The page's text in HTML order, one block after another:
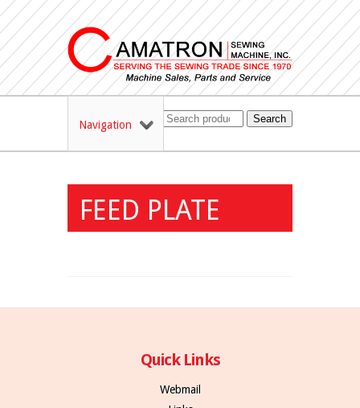
Navigation Search
FEED PLATE
Quick Links
Webmail